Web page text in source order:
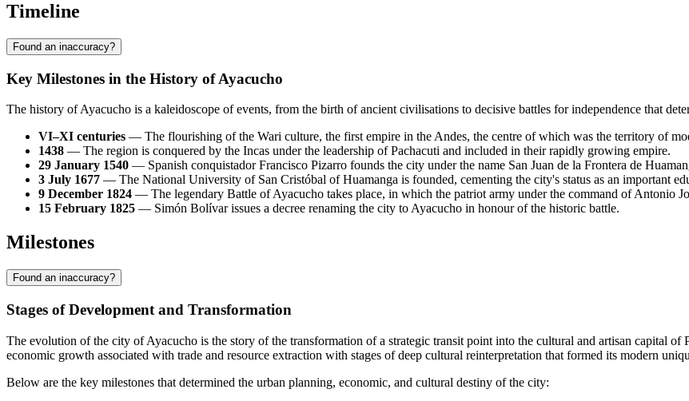
Timeline
Found an inaccuracy?
Key Milestones in the History of Ayacucho
The history of Ayacucho is a kaleidoscope of events, from the birth of ancient civilisations to decisive battles for independence that
VI–XI centuries — The flourishing of the Wari culture, the first empire in the Andes, the centre of which was the territory of
1438 — The region is conquered by the Incas under the leadership of Pachacuti and included in their rapidly growing empire.
29 January 1540 — Spanish conquistador Francisco Pizarro founds the city under the name San Juan de la Frontera de
3 July 1677 — The National University of San Cristóbal of Huamanga is founded, cementing the city's status as an important
9 December 1824 — The legendary Battle of Ayacucho takes place, in which the patriot army under the command of Antonio
15 February 1825 — Simón Bolívar issues a decree renaming the city to Ayacucho in honour of the historic battle.
Milestones
Found an inaccuracy?
Stages of Development and Transformation
The evolution of the city ofAyacucho is the story of the transformation of a strategic transit point into the cultural and artisan capital of
economic growth associated with trade and resource extraction with stages of deep cultural reinterpretation that formed its modern
Below are the key milestones that determined the urban planning, economic, and cultural destiny of the city: